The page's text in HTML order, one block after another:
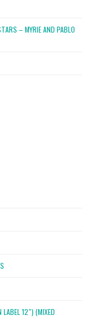
– MYRIE AND PABLO
12″) (MIXED